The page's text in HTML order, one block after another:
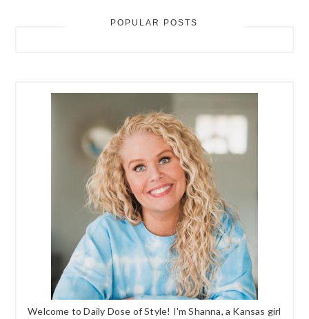
POPULAR POSTS
Welcome to Daily Dose of Style! I'm Shanna, a Kansas girl